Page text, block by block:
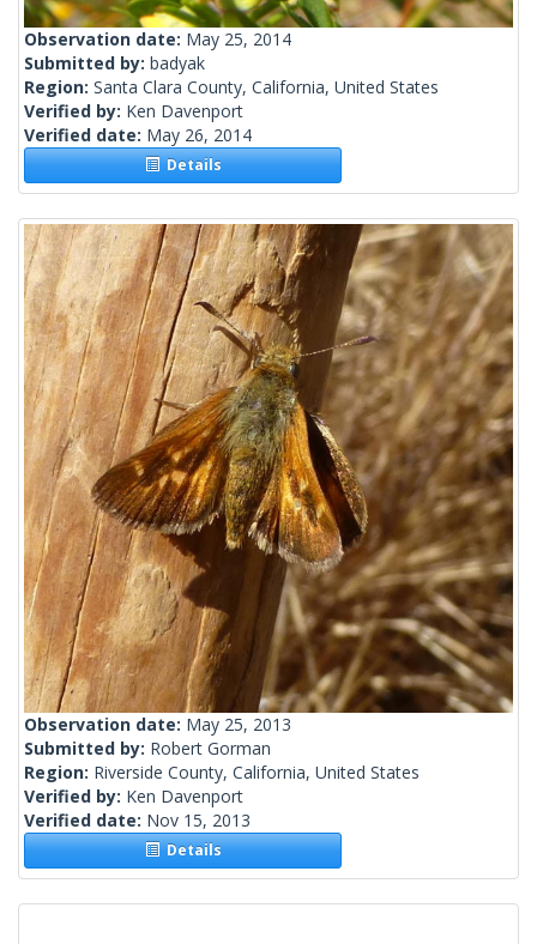
Observation date: May 25, 2014
Submitted by: badyak
Region: Santa Clara County, California, United States
Verified by: Ken Davenport
Verified date: May 26, 2014
Details
Observation date: May 25, 2013
Submitted by: Robert Gorman
Region: Riverside County, California, United States
Verified by: Ken Davenport
Verified date: Nov 15, 2013
Details